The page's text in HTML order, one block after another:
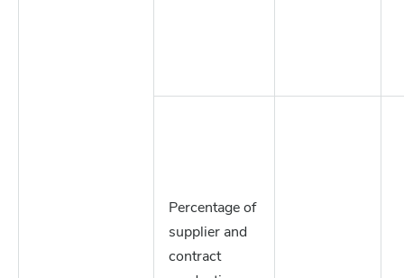
Percentage of
supplier and
contract